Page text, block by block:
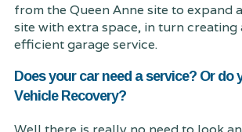
from the Queen Anne site to expand
site with extra space, in turn creating
efficient garage service.
Does your car need a service? Or do
Vehicle Recovery?